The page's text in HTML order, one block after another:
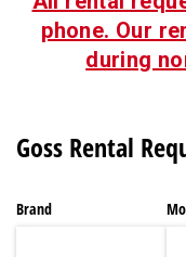
phone. Our
during
Goss Rental
Brand